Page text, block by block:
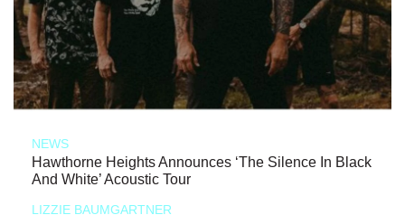
NEWS
Hawthorne Heights Announces ‘The Silence In Black
And White’ Acoustic Tour
LIZZIE BAUMGARTNER